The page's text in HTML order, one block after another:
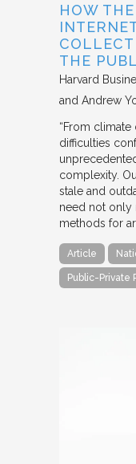
HOW
THE
Harvard
and Andrew
“From
difficulties
complexity.
stale and
need not only
methods for
Article
Public-Private